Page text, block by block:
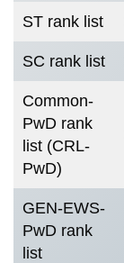
ST rank list
SC rank list
Common-
PwD rank
list (CRL-
PwD)
GEN-EWS-
PwD rank
list